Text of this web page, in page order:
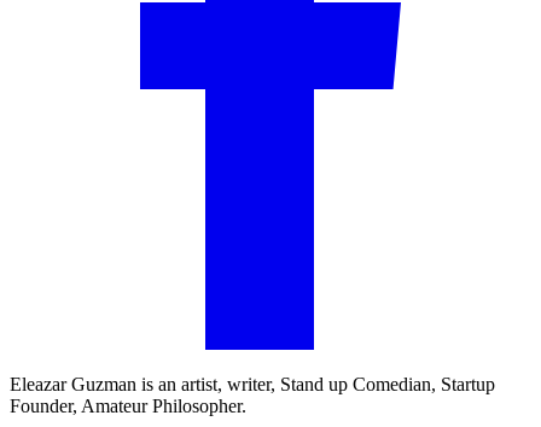
Eleazar Guzman is an artist, writer, Stand up Comedian, Startup
Founder, Amateur Philosopher.